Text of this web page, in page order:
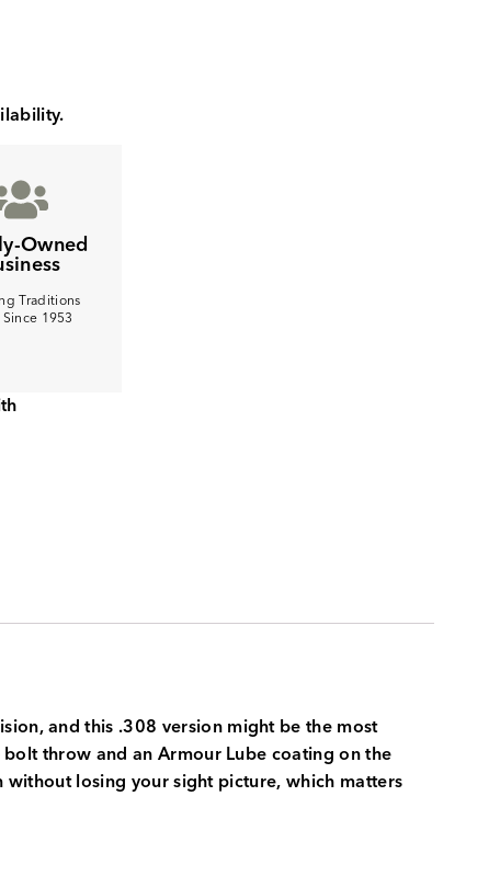
Owned
Traditions
1953
and this .308 version might be the most
throw and an Armour Lube coating on the
losing your sight picture, which matters